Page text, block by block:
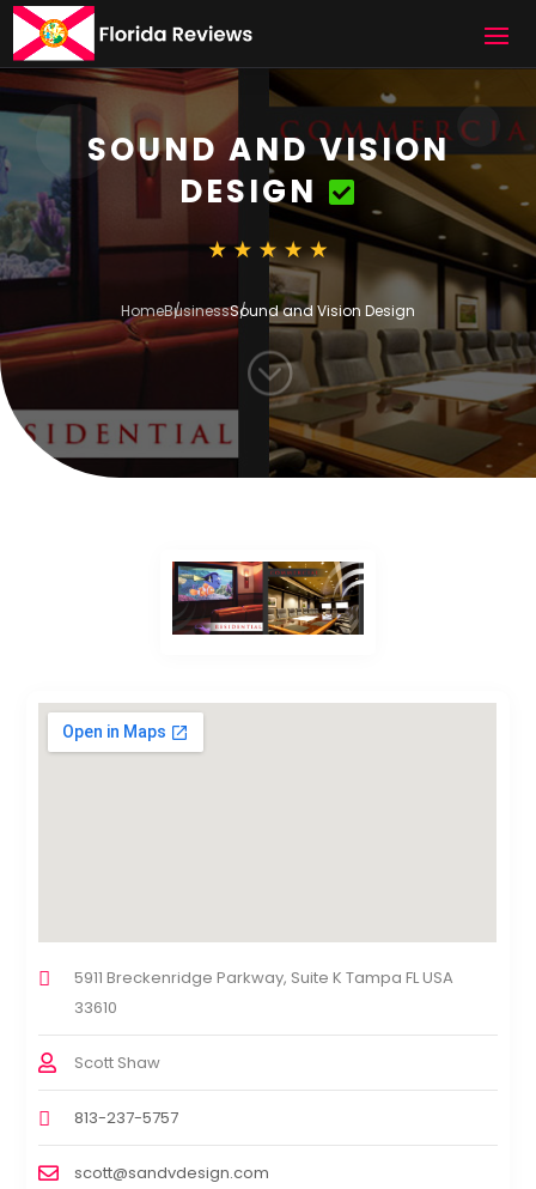
SOUND AND VISION
DESIGN
HomeBusinessSound and Vision Design
;
5911 Breckenridge Parkway, Suite K Tampa FL USA
33610
Scott Shaw
813-237-5757
scott@sandvdesign.com